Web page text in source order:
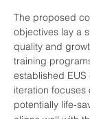
The proposed
objectives lay a
quality and
training
established
iteration
potentially life-